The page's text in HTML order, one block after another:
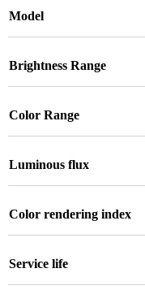
Model
Brightness Range
Color Range
Luminous flux
Color rendering index
Service life